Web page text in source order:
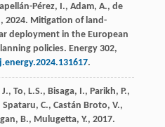
Pérez, I., Adam, A., de
2024. Mitigation of land-
deployment in the European
policies. Energy 302,
.
To, L.S., Bisaga, I., Parikh, P.,
C., Castán Broto, V.,
B., Mulugetta, Y., 2017.